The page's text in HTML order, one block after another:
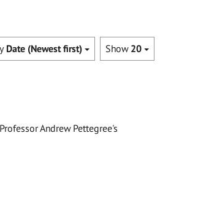
Show 20
Date (Newest first)
Andrew Pettegree's